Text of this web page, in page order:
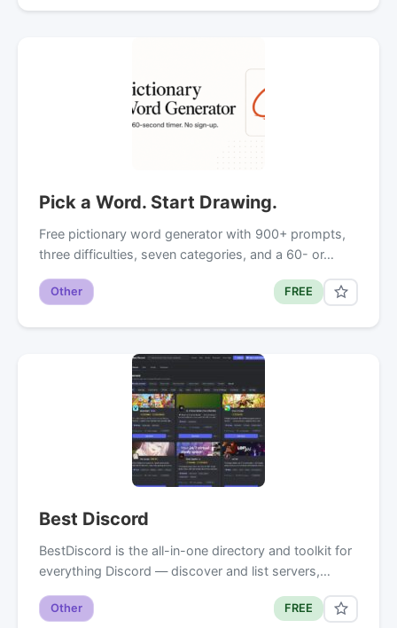
Pick a Word. Start Drawing.
Free pictionary word generator with 900+ prompts,
three difficulties, seven categories, and a 60- or…
Other FREE
Best Discord
BestDiscord is the all-in-one directory and toolkit for
everything Discord — discover and list servers,…
Other FREE